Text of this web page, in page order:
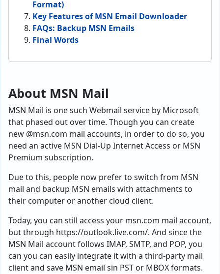
Format)
Key Features of MSN Email Downloader
FAQs: Backup MSN Emails
Final Words
About MSN Mail
MSN Mail is one such Webmail service by Microsoft
that phased out over time. Though you can create
new @msn.com mail accounts, in order to do so, you
need an active MSN Dial-Up Internet Access or MSN
Premium subscription.
Due to this, people now prefer to switch from MSN
mail and backup MSN emails with attachments to
their computer or another cloud client.
Today, you can still access your msn.com mail account,
but through https://outlook.live.com/. And since the
MSN Mail account follows IMAP, SMTP, and POP, you
can you can easily integrate it with a third‑party mail
client and save MSN email sin PST or MBOX formats.